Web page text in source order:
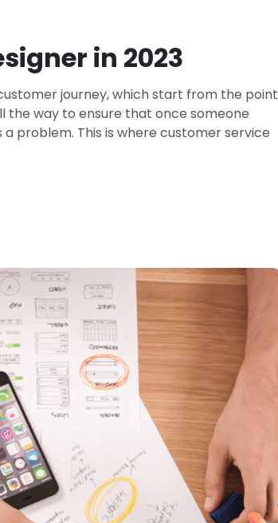
in 2023
journey, which start from the point
the way to ensure that once someone
problem. This is where customer service